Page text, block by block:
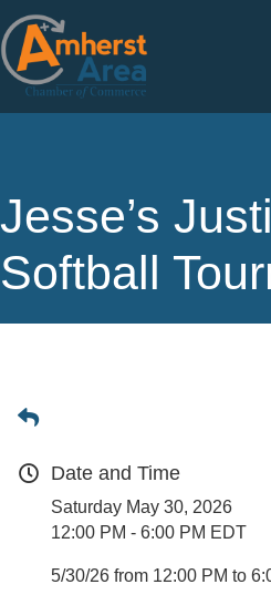
Jesse’s
Softball
Date and Time
Saturday May 30, 2026
12:00 PM - 6:00 PM EDT
5/30/26 from 12:00 PM to